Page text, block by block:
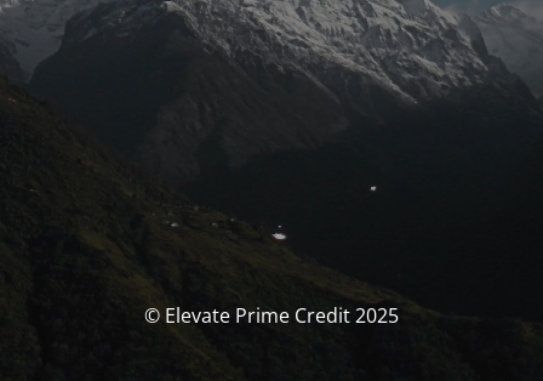
© Elevate Prime Credit 2025